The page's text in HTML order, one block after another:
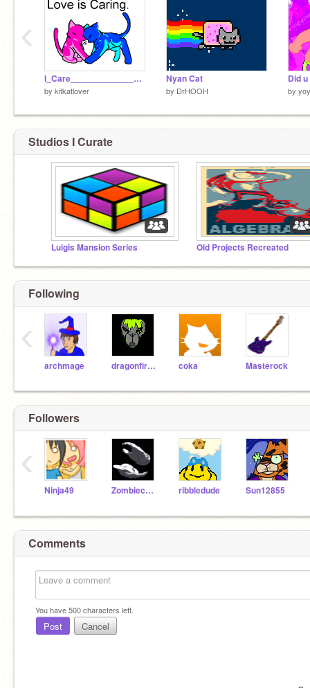
I_Care___________________~Redone[1]
by kitkatlover
Nyan Cat
by DrHOOH by
‹
Studios I Curate
Luigis Mansion Series Old Projects Recreated
Following
archmage dragonfireB coka Masterock
‹
Followers
Ninja49 Zombiecheese ribbledude Sun12855
‹
Comments
You have500characters left.
Post Cancel